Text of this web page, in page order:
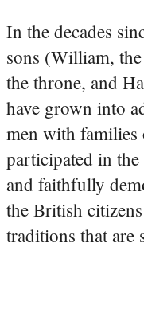
In the decades
sons (William,
the throne, and
have grown into
men with
participated in
and faithfully
the British
traditions that